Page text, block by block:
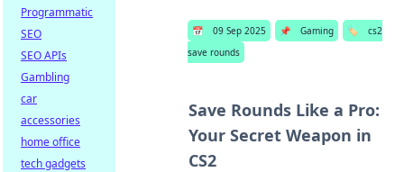
📅 09 Sep 2025 📌 Gaming 🏷️
cs2
save rounds
Save Rounds Like a Pro:
Your Secret Weapon in
CS2
Programmatic
SEO
SEO APIs
Gambling
car
accessories
home office
tech gadgets